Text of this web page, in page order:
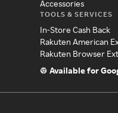
Accessories
TOOLS & SERVICES
In-Store Cash Back
Rakuten American
Rakuten Browser
Available for